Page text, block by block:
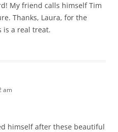
My friend calls himself Tim
Thanks, Laura, for the
is a real treat.
am
himself after these beautiful